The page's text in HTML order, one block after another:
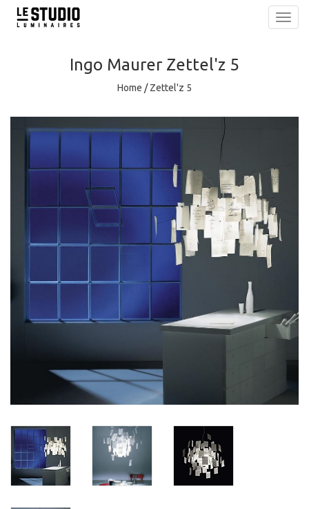
Ingo Maurer Zettel'z 5
Home /Zettel'z 5